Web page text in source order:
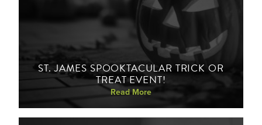
ST. JAMES SPOOKTACULAR TRICK OR
TREAT EVENT!
Read More